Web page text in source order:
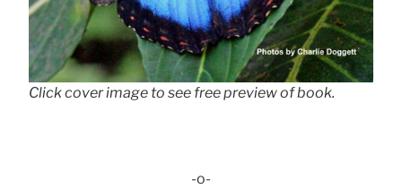
Click cover image to see free preview of book.
-o-